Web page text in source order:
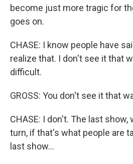
become just more tragic for
goes on.
CHASE: I know people have
realize that. I don't see it that
difficult.
GROSS: You don't see it that
CHASE: I don't. The last show,
turn, if that's what people are
last show...